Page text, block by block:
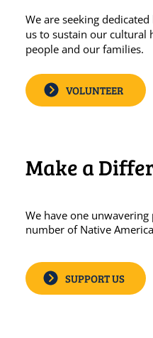
VOLUNTEER
We are seeking
us to sustain our cultural
people and our families.
SUPPORT US
Make a
We have one
number of Native